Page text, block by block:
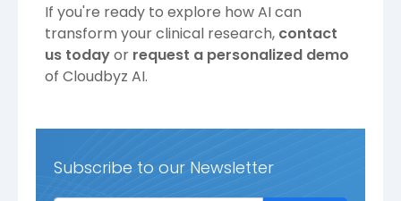
If you're ready to explore how AI can
transform your clinical research, contact
us todayor request a personalized demo
of Cloudbyz AI.
Subscribe to our Newsletter